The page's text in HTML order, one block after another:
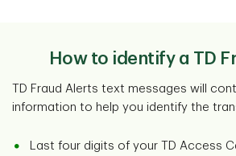
How to identify a TD
TD Fraud Alerts text messages will
information to help you identify the
Last four digits of your TD Access